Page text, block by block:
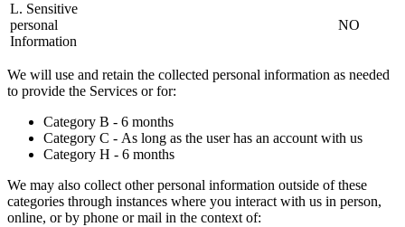
L. Sensitive
personal
Information
NO
We will use and retain the collected personal information as needed
to provide the Services or for:
Category B - 6 months
Category C - As long as the user has an account with us
Category H - 6 months
We may also collect other personal information outside of these
categories through instances where you interact with us in person,
online, or by phone or mail in the context of: